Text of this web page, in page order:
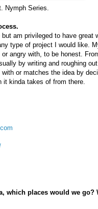
Nymph Series.
am privileged to have great
type of project I would like.
angry with, to be honest.
by writing and roughing
or matches the idea by
it kinda takes of from there.
which places would we go?